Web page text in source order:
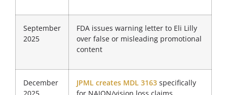
September
2025
FDA issues warning letter to Eli Lilly
over false or misleading promotional
content
December
JPML creates MDL 3163 specifically